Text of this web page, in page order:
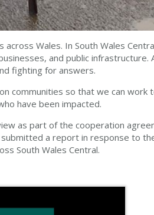
Wales. In South Wales
and public infrastructure.
fighting for answers.
communities so that we can work
have been impacted.
as part of the cooperation
a report in response to
South Wales Central.